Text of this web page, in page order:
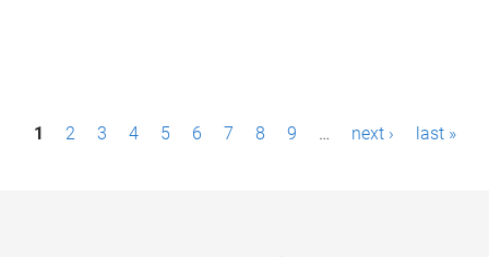
P1 2 3 4 5 6 7 8 9 … next › last »